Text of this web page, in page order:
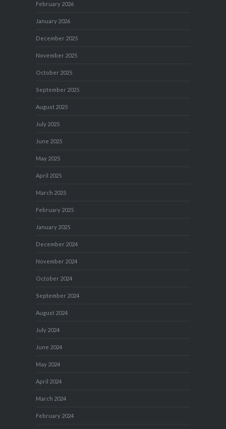
February 2026
January 2026
December 2025
November 2025
October 2025
September 2025
August 2025
July 2025
June 2025
May 2025
April 2025
March 2025
February 2025
January 2025
December 2024
November 2024
October 2024
September 2024
August 2024
July 2024
June 2024
May 2024
April 2024
March 2024
February 2024